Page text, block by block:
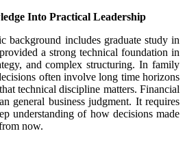
Into Practical Leadership
background includes graduate study in
a strong technical foundation in
and complex structuring. In family
often involve long time horizons
technical discipline matters. Financial
general business judgment. It requires
understanding of how decisions made
now.